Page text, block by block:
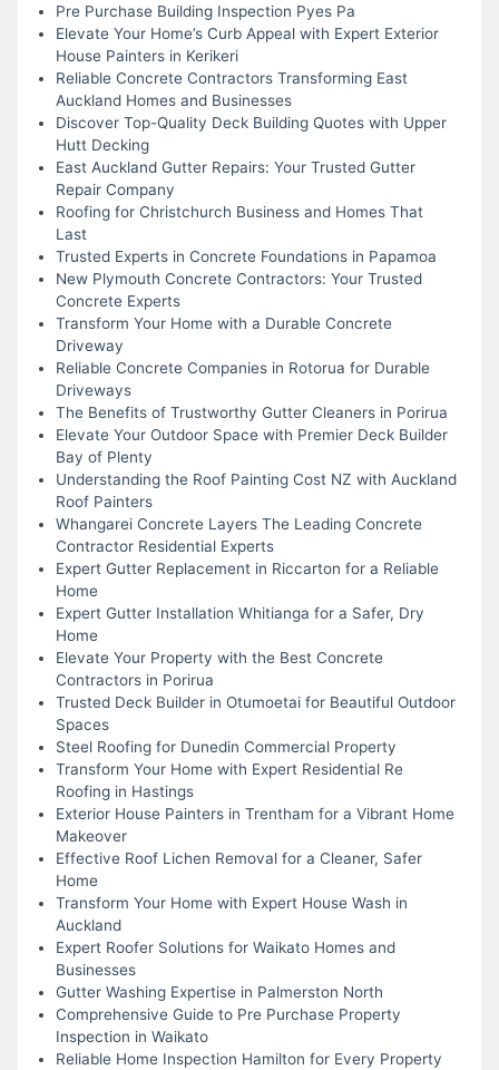
Pre Purchase Building Inspection Pyes Pa
Elevate Your Home’s Curb Appeal with Expert Exterior
House Painters in Kerikeri
Reliable Concrete Contractors Transforming East
Auckland Homes and Businesses
Discover Top-Quality Deck Building Quotes with Upper
Hutt Decking
East Auckland Gutter Repairs: Your Trusted Gutter
Repair Company
Roofing for Christchurch Business and Homes That
Last
Trusted Experts in Concrete Foundations in Papamoa
New Plymouth Concrete Contractors: Your Trusted
Concrete Experts
Transform Your Home with a Durable Concrete
Driveway
Reliable Concrete Companies in Rotorua for Durable
Driveways
The Benefits of Trustworthy Gutter Cleaners in Porirua
Elevate Your Outdoor Space with Premier Deck Builder
Bay of Plenty
Understanding the Roof Painting Cost NZ with Auckland
Roof Painters
Whangarei Concrete Layers The Leading Concrete
Contractor Residential Experts
Expert Gutter Replacement in Riccarton for a Reliable
Home
Expert Gutter Installation Whitianga for a Safer, Dry
Home
Elevate Your Property with the Best Concrete
Contractors in Porirua
Trusted Deck Builder in Otumoetai for Beautiful Outdoor
Spaces
Steel Roofing for Dunedin Commercial Property
Transform Your Home with Expert Residential Re
Roofing in Hastings
Exterior House Painters in Trentham for a Vibrant Home
Makeover
Effective Roof Lichen Removal for a Cleaner, Safer
Home
Transform Your Home with Expert House Wash in
Auckland
Expert Roofer Solutions for Waikato Homes and
Businesses
Gutter Washing Expertise in Palmerston North
Comprehensive Guide to Pre Purchase Property
Inspection in Waikato
Reliable Home Inspection Hamilton for Every Property